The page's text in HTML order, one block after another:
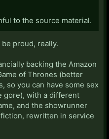
to the source material.
proud, really.
backing the Amazon
of Thrones (better
so you can have some sex
gore), with a different
and the showrunner
rewritten in service